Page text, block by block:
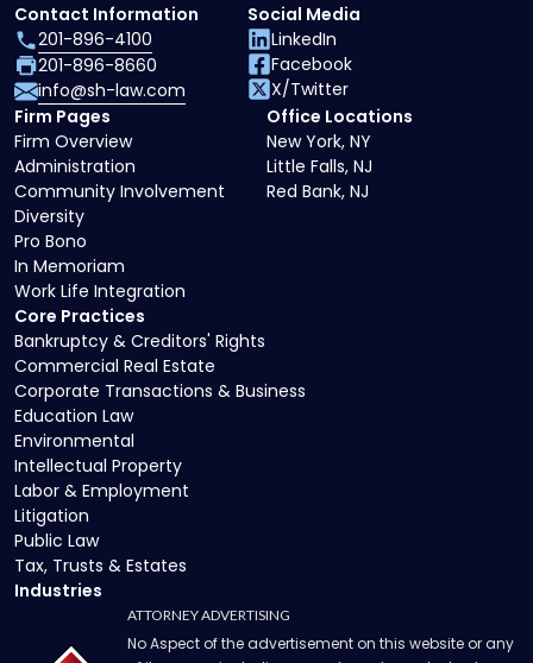
Core Practices
Bankruptcy & Creditors' Rights
Commercial Real Estate
Corporate Transactions & Business
Education Law
Environmental
Intellectual Property
Labor & Employment
Litigation
Public Law
Tax, Trusts & Estates
Industries
Firm Pages
Firm Overview
Administration
Community Involvement
Diversity
Pro Bono
In Memoriam
Work Life Integration
Office Locations
New York, NY
Little Falls, NJ
Red Bank, NJ
Contact Information
201-896-4100
201-896-8660
info@sh-law.com
Social Media
LinkedIn
Facebook
X/Twitter
ATTORNEY ADVERTISING
No Aspect of the advertisement on this website or any